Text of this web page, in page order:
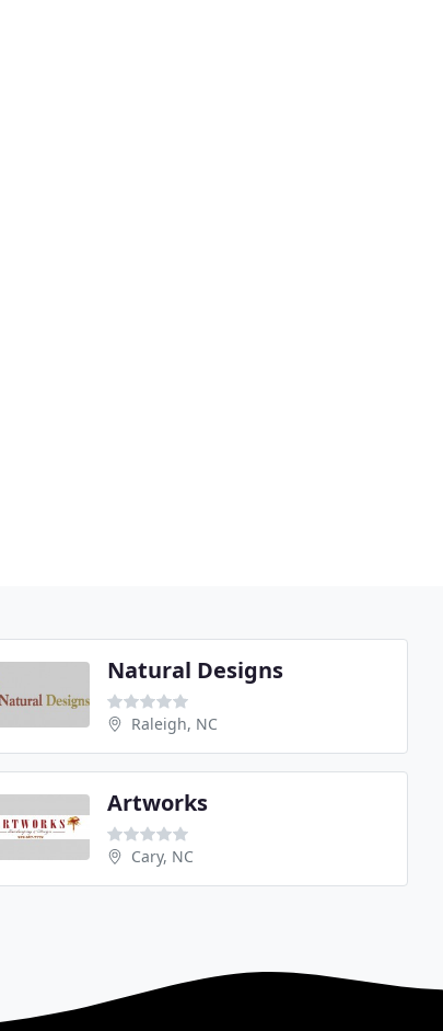
Natural Designs
Raleigh, NC
Artworks
Cary, NC